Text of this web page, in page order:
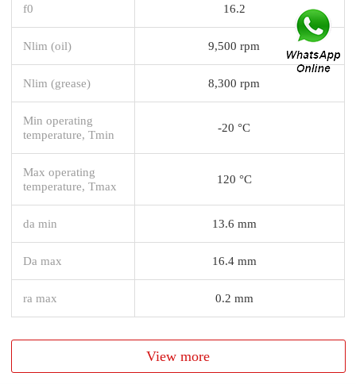
f0 16.2
Nlim (oil) 9,500 rpm
Nlim (grease) 8,300 rpm
Min operating
temperature, Tmin
-20 °C
Max operating
temperature, Tmax
120 °C
da min 13.6 mm
Da max 16.4 mm
ra max 0.2 mm
View more